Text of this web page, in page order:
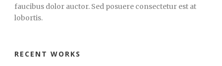
faucibus dolor auctor. Sed posuere consectetur est at
lobortis.
RECENT WORKS